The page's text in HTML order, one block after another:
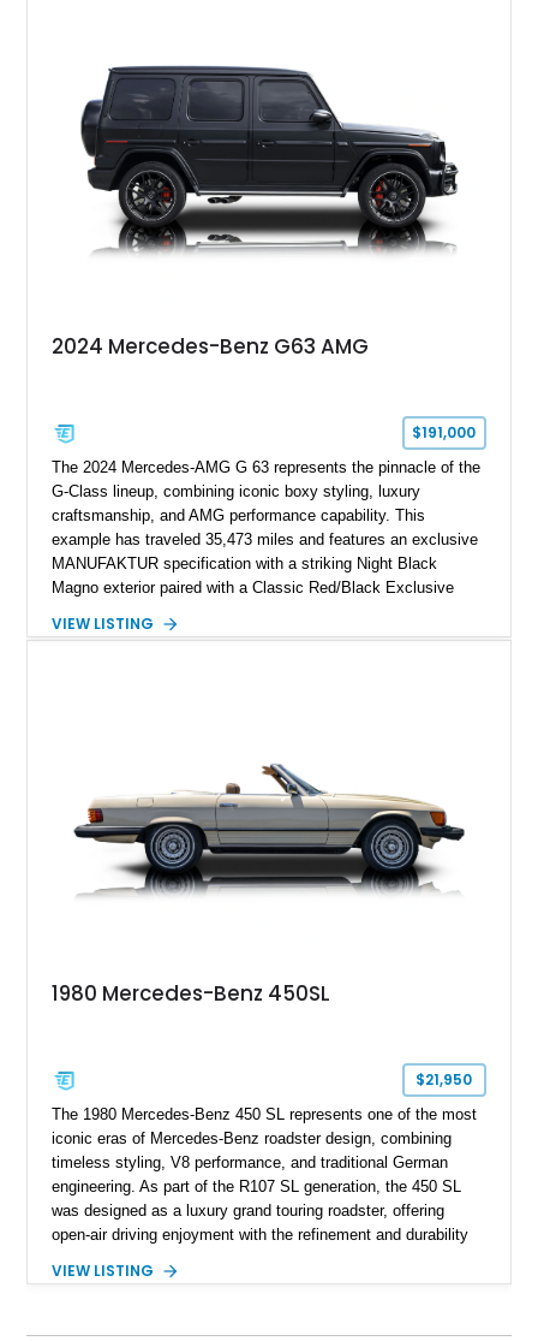
grand tourer while hiding the capability of a true AMG
performance machine. As the top-performance CLS variant of
its generation, the CLS 63 AMG S 4MATIC delivers the rare
combination of executive comfort, all-weather traction, and
supercar-rivaling acceleration.
2024 Mercedes-Benz G63 AMG
$191,000
The 2024 Mercedes-AMG G 63 represents the pinnacle of the
G-Class lineup, combining iconic boxy styling, luxury
craftsmanship, and AMG performance capability. This
example has traveled 35,473 miles and features an exclusive
MANUFAKTUR specification with a striking Night Black
Magno exterior paired with a Classic Red/Black Exclusive
including 22-inch AMG Matte Black Cross-Spoke Forged
VIEW LISTING
1980 Mercedes-Benz 450SL
$21,950
The 1980 Mercedes-Benz 450 SL represents one of the most
iconic eras of Mercedes-Benz roadster design, combining
timeless styling, V8 performance, and traditional German
engineering. As part of the R107 SL generation, the 450 SL
was designed as a luxury grand touring roadster, offering
open-air driving enjoyment with the refinement and durability
120,140 miles, this example is finished in the elegant
and features desirable equipment including a removable
VIEW LISTING